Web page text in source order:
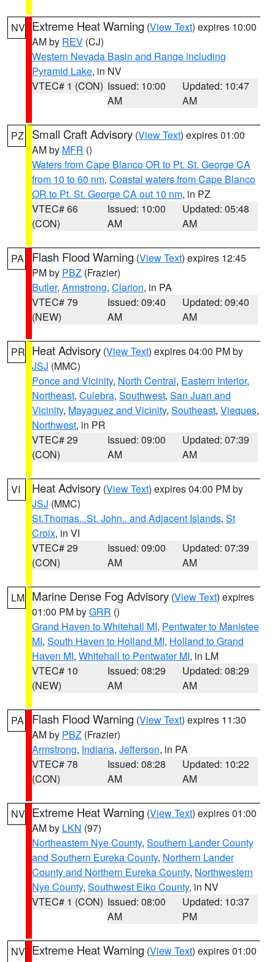
NV Extreme Heat Warning (View Text) expires 10:00
AM by REV (CJ)
Western Nevada Basin and Range including
Pyramid Lake, in NV
VTEC# 1 (CON) Issued: 10:00
AM
Updated: 10:47
AM
PZ Small Craft Advisory (View Text) expires 01:00
AM by MFR ()
Waters from Cape Blanco OR to Pt. St. George CA
from 10 to 60 nm, Coastal waters from Cape Blanco
OR to Pt. St. George CA out 10 nm, in PZ
VTEC# 66
(CON)
Issued: 10:00
AM
Updated: 05:48
AM
PA Flash Flood Warning (View Text) expires 12:45
PM by PBZ (Frazier)
Butler, Armstrong, Clarion, in PA
VTEC# 79
(NEW)
Issued: 09:40
AM
Updated: 09:40
AM
PR Heat Advisory (View Text) expires 04:00 PM by
JSJ (MMC)
Ponce and Vicinity, North Central, Eastern Interior,
Northeast, Culebra, Southwest, San Juan and
Vicinity, Mayaguez and Vicinity, Southeast, Vieques,
Northwest, in PR
VTEC# 29
(CON)
Issued: 09:00
AM
Updated: 07:39
AM
VI Heat Advisory (View Text) expires 04:00 PM by
JSJ (MMC)
St.Thomas...St. John.. and Adjacent Islands, St
Croix, in VI
VTEC# 29
(CON)
Issued: 09:00
AM
Updated: 07:39
AM
LM Marine Dense Fog Advisory (View Text) expires
01:00 PM byGRR ()
Grand Haven to Whitehall MI, Pentwater to Manistee
MI, South Haven to Holland MI, Holland to Grand
Haven MI, Whitehall to Pentwater MI, in LM
VTEC# 10
(NEW)
Issued: 08:29
AM
Updated: 08:29
AM
PA Flash Flood Warning (View Text) expires 11:30
AM by PBZ (Frazier)
Armstrong, Indiana, Jefferson, in PA
VTEC# 78
(CON)
Issued: 08:28
AM
Updated: 10:22
AM
NV Extreme Heat Warning (View Text) expires 01:00
AM by LKN (97)
Northeastern Nye County, Southern Lander County
and Southern Eureka County, Northern Lander
County and Northern Eureka County, Northwestern
Nye County, Southwest Elko County, in NV
VTEC# 1 (CON) Issued: 08:00
AM
Updated: 10:37
PM
NV Extreme Heat Warning (View Text) expires 01:00